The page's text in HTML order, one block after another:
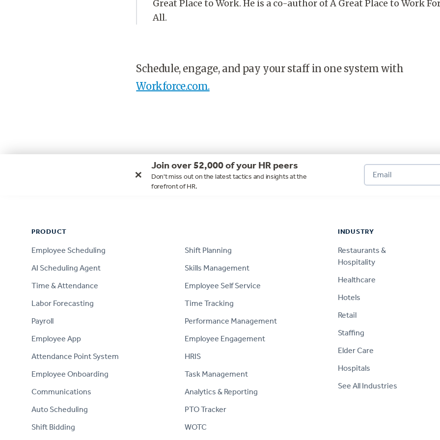
Great Place to Work. He is a co-author of A Great Place to Work
All.
Schedule, engage, and pay your staff in one system with
Workforce.com.
× Join over 52,000 of your HR peers
Don't miss out on the latest tactics and insights at the
forefront of HR.
PRODUCT
Employee Scheduling
AI Scheduling Agent
Time & Attendance
Labor Forecasting
Payroll
Employee App
Attendance Point System
Employee Onboarding
Communications
Auto Scheduling
Shift Bidding
Shift Planning
Skills Management
Employee Self Service
Time Tracking
Performance Management
Employee Engagement
HRIS
Task Management
Analytics & Reporting
PTO Tracker
WOTC
INDUSTRY
Restaurants &
Hospitality
Healthcare
Hotels
Retail
Staffing
Elder Care
Hospitals
See All Industries